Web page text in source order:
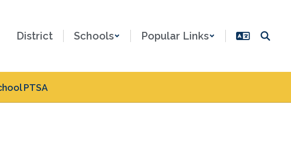
District Schools Popular Links
PTSA